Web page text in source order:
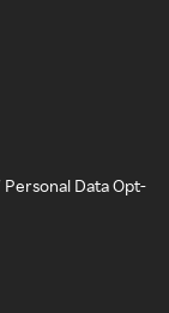
Data Opt-